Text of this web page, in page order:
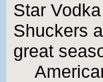
Star
Shuckers
great